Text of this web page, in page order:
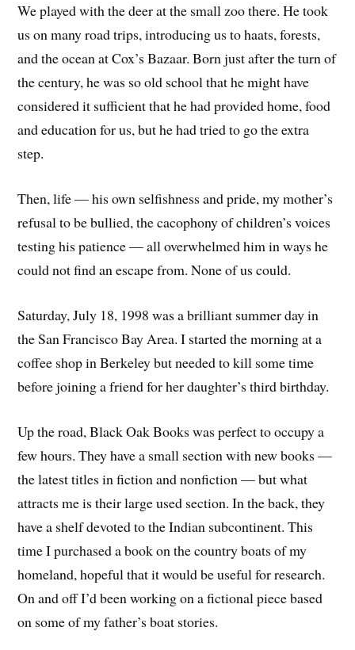
We played with the deer at the small zoo there. He took
us on many road trips, introducing us to haats, forests,
and the ocean at Cox’s Bazaar. Born just after the turn of
the century, he was so old school that he might have
considered it sufficient that he had provided home, food
and education for us, but he had tried to go the extra
step.
Then, life — his own selfishness and pride, my mother’s
refusal to be bullied, the cacophony of children’s voices
testing his patience — all overwhelmed him in ways he
could not find an escape from. None of us could.
Saturday, July 18, 1998 was a brilliant summer day in
the San Francisco Bay Area. I started the morning at a
coffee shop in Berkeley but needed to kill some time
before joining a friend for her daughter’s third birthday.
Up the road, Black Oak Books was perfect to occupy a
few hours. They have a small section with new books —
the latest titles in fiction and nonfiction — but what
attracts me is their large used section. In the back, they
have a shelf devoted to the Indian subcontinent. This
time I purchased a book on the country boats of my
homeland, hopeful that it would be useful for research.
On and off I’d been working on a fictional piece based
on some of my father’s boat stories.